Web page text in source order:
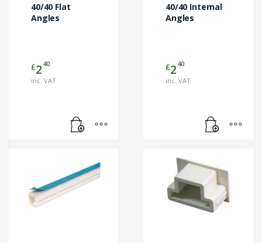
40/40 Flat
Angles
£2 40
inc. VAT
40/40 Internal
Angles
£2 40
inc. VAT